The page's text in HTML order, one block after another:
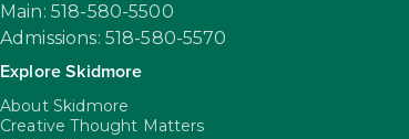
Main: 518-580-5500
Admissions: 518-580-5570
Explore Skidmore
About Skidmore
Creative Thought Matters